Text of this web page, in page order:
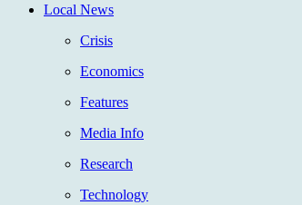
Local News
Crisis
Economics
Features
Media Info
Research
Technology